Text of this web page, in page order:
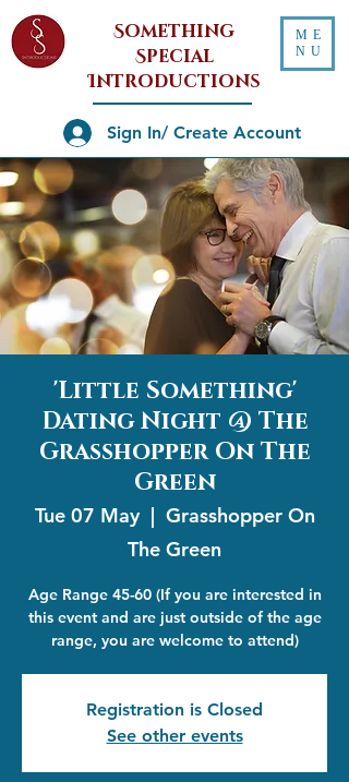
Something
Special
Introductions
ME
NU
Sign In/ Create Account
'Little Something'
Dating Night @ The
Grasshopper On The
Green
Tue 07 May
  |
Grasshopper On
The Green
Age Range 45-60 (If you are interested in
this event and are just outside of the age
range, you are welcome to attend)
Registration is Closed
See other events